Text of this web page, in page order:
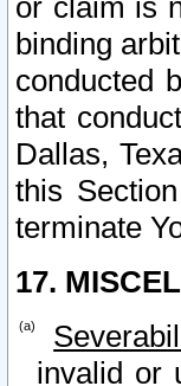
or claim is
binding
conducted
that
Dallas,
this
terminate
17.
invalid or